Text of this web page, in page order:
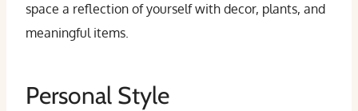
space a reflection of yourself with decor, plants, and
meaningful items.
Personal Style